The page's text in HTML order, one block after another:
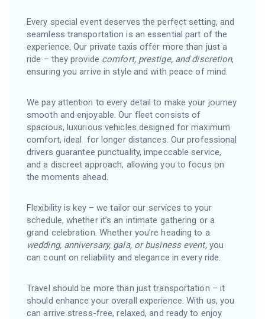
Every special event deserves the perfect setting, and
seamless transportation is an essential part of the
experience. Our private taxis offer more than just a
ride – they provide comfort, prestige, and discretion,
ensuring you arrive in style and with peace of mind.
We pay attention to every detail to make your journey
smooth and enjoyable. Our fleet consists of
spacious, luxurious vehicles designed for maximum
comfort, ideal for longer distances. Our professional
drivers guarantee punctuality, impeccable service,
and a discreet approach, allowing you to focus on
the moments ahead.
Flexibility is key – we tailor our services to your
schedule, whether it’s an intimate gathering or a
grand celebration. Whether you’re heading to a
wedding, anniversary, gala, or business event,you
can count on reliability and elegance in every ride.
Travel should be more than just transportation – it
should enhance your overall experience. With us, you
can arrive stress-free, relaxed, and ready to enjoy